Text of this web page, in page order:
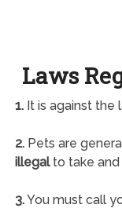
Laws
1.It is against the
2.Pets are
illegalto take and
3.You must call